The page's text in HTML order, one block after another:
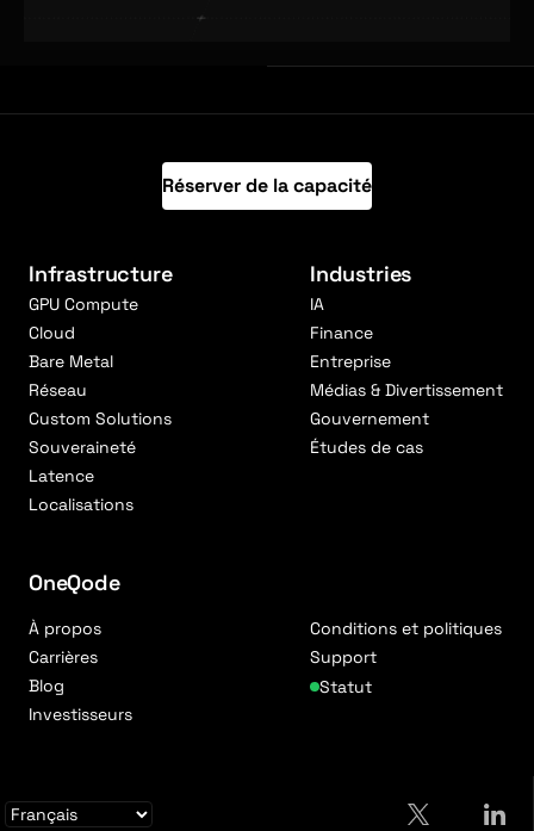
Réserver de la capacité
Infrastructure
GPU Compute
Cloud
Bare Metal
Réseau
Custom Solutions
Souveraineté
Latence
Localisations
Industries
IA
Finance
Entreprise
Médias & Divertissement
Gouvernement
Études de cas
OneQode
À propos
Carrières
Blog
Investisseurs
Conditions et politiques
Support
Statut